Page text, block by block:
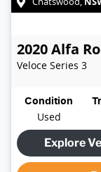
2020Alfa
Veloce Series 3
Condition
Used
Explore